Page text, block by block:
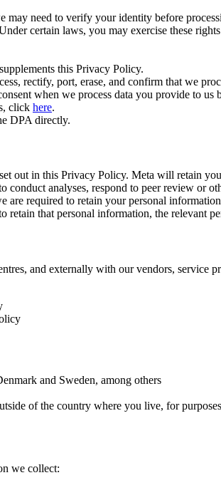
need to verify your identity before
certain laws, you may exercise these
this Privacy Policy.
rectify, port, erase, and confirm that we
when we process data you provide to
click here.
DPA directly.
out in this Privacy Policy. Meta will retain
analyses, respond to peer review or
required to retain your personal
retain that personal information, the relevant
and externally with our vendors, service
and Sweden, among others
of the country where you live, for
we collect: